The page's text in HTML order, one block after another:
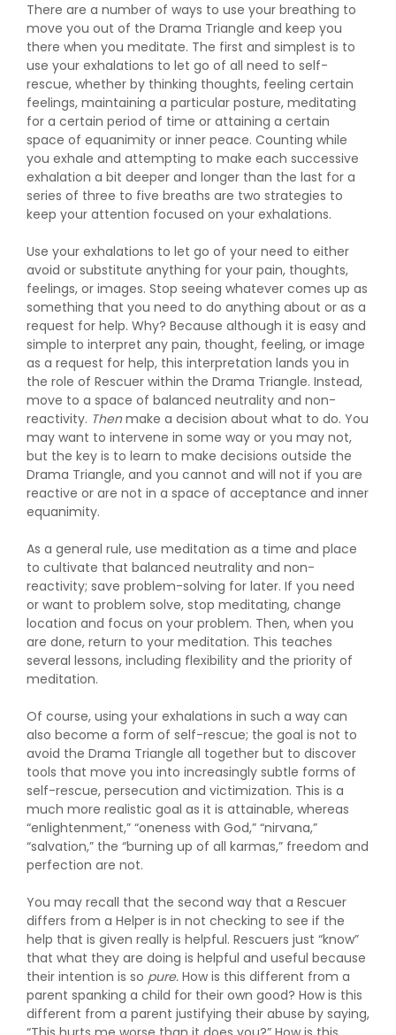
There are a number of ways to use your breathing to
move you out of the Drama Triangle and keep you
there when you meditate. The first and simplest is to
use your exhalations to let go of all need to self-
rescue, whether by thinking thoughts, feeling certain
feelings, maintaining a particular posture, meditating
for a certain period of time or attaining a certain
space of equanimity or inner peace. Counting while
you exhale and attempting to make each successive
exhalation a bit deeper and longer than the last for a
series of three to five breaths are two strategies to
keep your attention focused on your exhalations.
Use your exhalations to let go of your need to either
avoid or substitute anything for your pain, thoughts,
feelings, or images. Stop seeing whatever comes up as
something that you need to do anything about or as a
request for help. Why? Because although it is easy and
simple to interpret any pain, thought, feeling, or image
as a request for help, this interpretation lands you in
the role of Rescuer within the Drama Triangle. Instead,
move to a space of balanced neutrality and non-
reactivity. Thenmake a decision about what to do. You
may want to intervene in some way or you may not,
but the key is to learn to make decisions outside the
Drama Triangle, and you cannot and will not if you are
reactive or are not in a space of acceptance and inner
equanimity.
As a general rule, use meditation as a time and place
to cultivate that balanced neutrality and non-
reactivity; save problem-solving for later. If you need
or want to problem solve, stop meditating, change
location and focus on your problem. Then, when you
are done, return to your meditation. This teaches
several lessons, including flexibility and the priority of
meditation.
Of course, using your exhalations in such a way can
also become a form of self-rescue; the goal is not to
avoid the Drama Triangle all together but to discover
tools that move you into increasingly subtle forms of
self-rescue, persecution and victimization. This is a
much more realistic goal as it is attainable, whereas
“enlightenment,” “oneness with God,” “nirvana,”
“salvation,” the “burning up of all karmas,” freedom and
perfection are not.
You may recall that the second way that a Rescuer
differs from a Helper is in not checking to see if the
help that is given really is helpful. Rescuers just “know”
that what they are doing is helpful and useful because
their intention is so pure. How is this different from a
parent spanking a child for their own good? How is this
different from a parent justifying their abuse by saying,